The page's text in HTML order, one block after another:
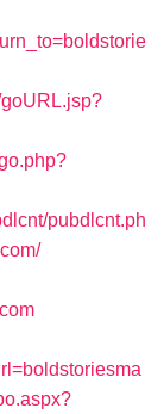
pubdlcnt.ph